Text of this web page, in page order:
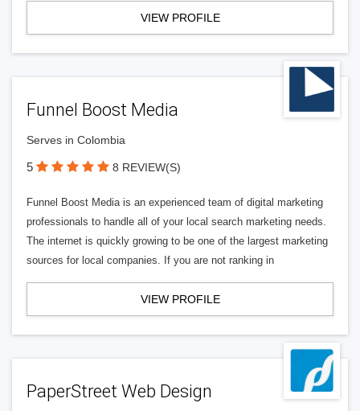
VIEW PROFILE
Funnel Boost Media
Serves in Colombia
5 8 REVIEW(S)
Funnel Boost Media is an experienced team of digital marketing
professionals to handle all of your local search marketing needs.
The internet is quickly growing to be one of the largest marketing
sources for local companies. If you are not ranking in
VIEW PROFILE
PaperStreet Web Design